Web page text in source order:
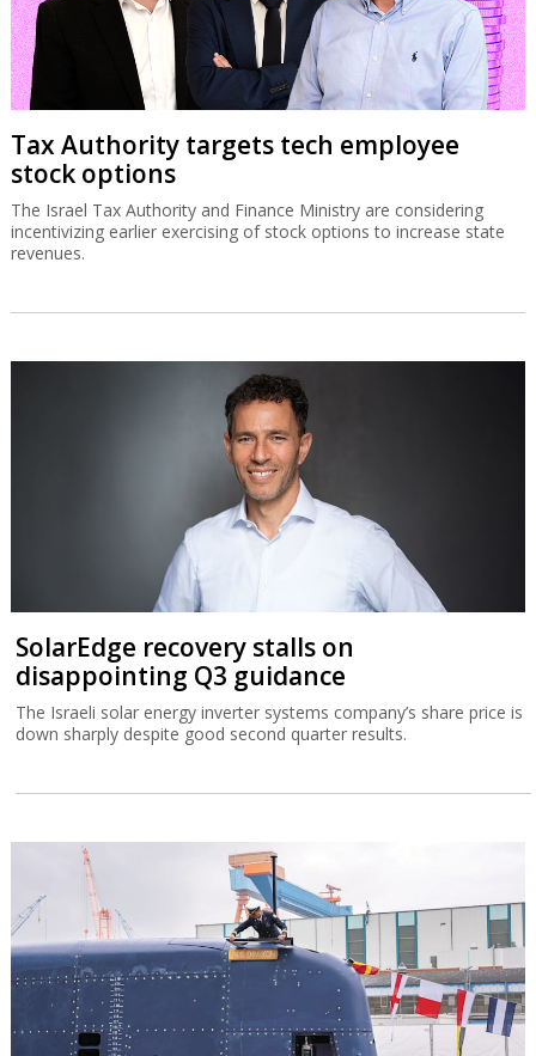
Tax Authority targets tech employee
stock options
The Israel Tax Authority and Finance Ministry are considering
incentivizing earlier exercising of stock options to increase state
revenues.
SolarEdge recovery stalls on
disappointing Q3 guidance
The Israeli solar energy inverter systems company’s share price is
down sharply despite good second quarter results.